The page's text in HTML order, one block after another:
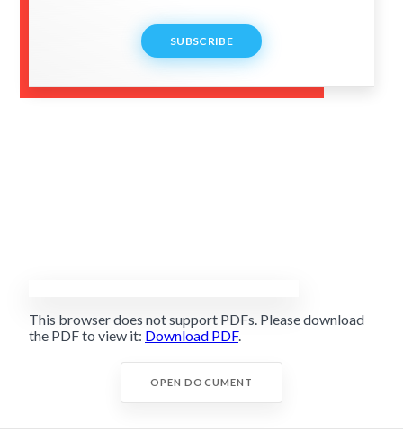
SUBSCRIBE
This browser does not support PDFs. Please download
the PDF to view it: Download PDF.
OPEN DOCUMENT